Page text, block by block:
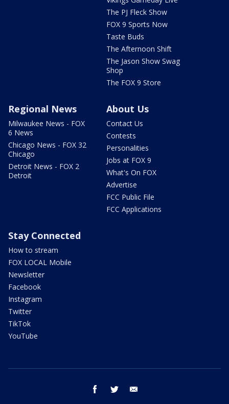
The PJ Fleck Show
FOX 9 Sports Now
Taste Buds
The Afternoon Shift
The Jason Show Swag
Shop
The FOX 9 Store
Regional News
Milwaukee News - FOX
6 News
Chicago News - FOX 32
Chicago
Detroit News - FOX 2
Detroit
About Us
Contact Us
Contests
Personalities
Jobs at FOX 9
What's On FOX
Advertise
FCC Public File
FCC Applications
Stay Connected
How to stream
FOX LOCAL Mobile
Newsletter
Facebook
Instagram
Twitter
TikTok
YouTube
facebook twitter